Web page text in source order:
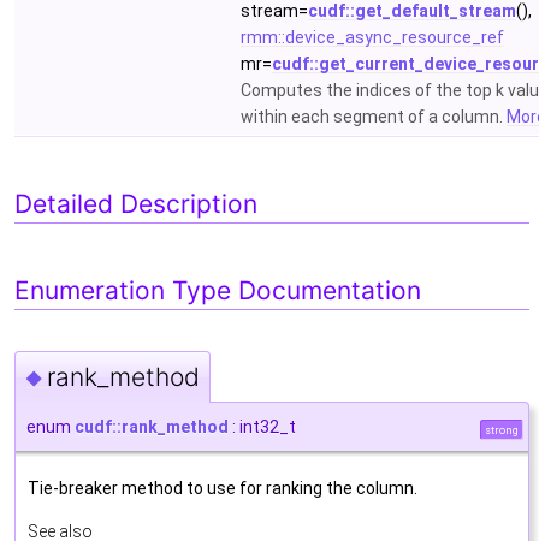
stream=cudf::get_default_stream(),
rmm::device_async_resource_ref
mr=
Computes the indices of the top k
within each segment of a column.
Detailed Description
Enumeration Type Documentation
◆ rank_method
enum cudf::rank_method : int32_t strong
Tie-breaker method to use for ranking the column.
See also